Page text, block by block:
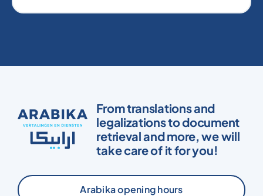
From translations and
legalizations to document
retrieval and more, we will
take care of it for you!
Arabika opening hours